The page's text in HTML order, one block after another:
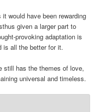
would have been rewarding
given a larger part to
provoking adaptation is
is all the better for it.
still has the themes of love,
universal and timeless.